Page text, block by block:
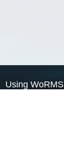
Using WoRMS